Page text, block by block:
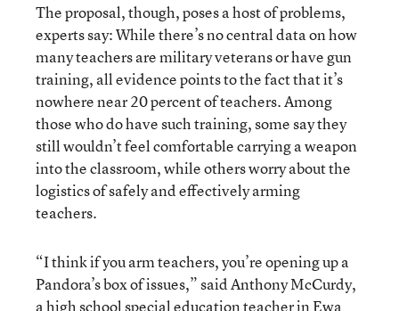
The proposal, though, poses a host of problems,
experts say: While there’s no central data on how
many teachers are military veterans or have gun
training, all evidence points to the fact that it’s
nowhere near 20 percent of teachers. Among
those who do have such training, some say they
still wouldn’t feel comfortable carrying a weapon
into the classroom, while others worry about the
logistics of safely and effectively arming
teachers.
“I think if you arm teachers, you’re opening up a
Pandora’s box of issues,” said Anthony McCurdy,
a high school special education teacher in Ewa